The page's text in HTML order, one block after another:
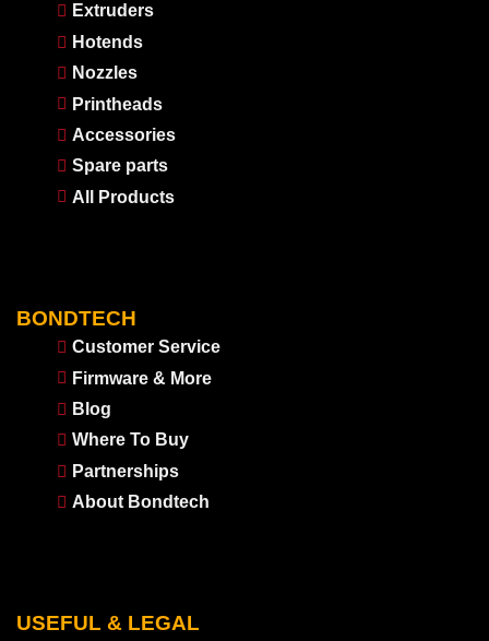
Extruders
Hotends
Nozzles
Printheads
Accessories
Spare parts
All Products
BONDTECH
Customer Service
Firmware & More
Blog
Where To Buy
Partnerships
About Bondtech
USEFUL & LEGAL